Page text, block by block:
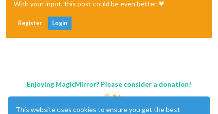
With your input, this post could be even better 💗
Register Login
Enjoying MagicMirror? Please consider a donation!
This website uses cookies to ensure you get the best